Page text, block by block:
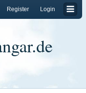
Login
Register